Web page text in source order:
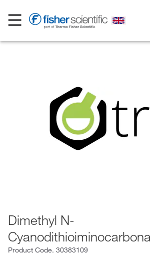
Dimethyl N-
Product Code. 30383109